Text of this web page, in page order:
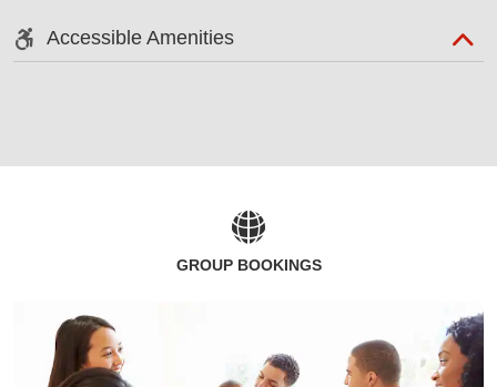
Accessible Amenities
GROUP BOOKINGS